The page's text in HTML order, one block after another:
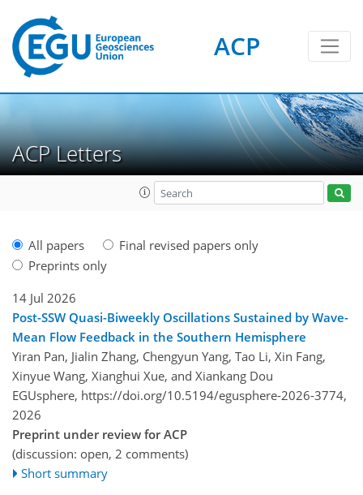
ACP
ACP Letters
All papers
Final revised papers only
Preprints only
14 Jul 2026
Post-SSW Quasi-Biweekly Oscillations Sustained by Wave-
Mean Flow Feedback in the Southern Hemisphere
Yiran Pan, Jialin Zhang, Chengyun Yang, Tao Li, Xin Fang,
Xinyue Wang, Xianghui Xue, and Xiankang Dou
EGUsphere, https://doi.org/10.5194/egusphere-2026-3774,
2026
Preprint under review for ACP
(discussion: open, 2 comments)
Short summary